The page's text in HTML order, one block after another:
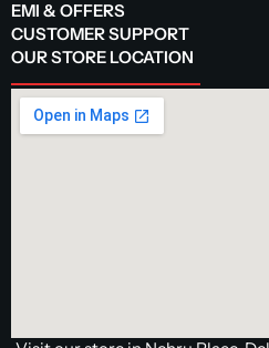
EMI & OFFERS
CUSTOMER SUPPORT
OUR STORE LOCATION